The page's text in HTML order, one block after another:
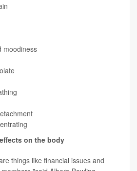
moodiness
on the body
things like financial issues and